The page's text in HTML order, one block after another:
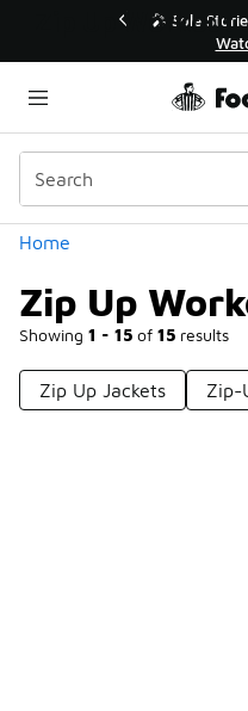
💥 Up to 40%
Shop
Home
Zip Up
Showing 1 - 15 of 15 results
Categories
Zip Up Jackets Zip-